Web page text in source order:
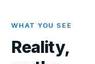
WHAT YOU SEE
Reality,